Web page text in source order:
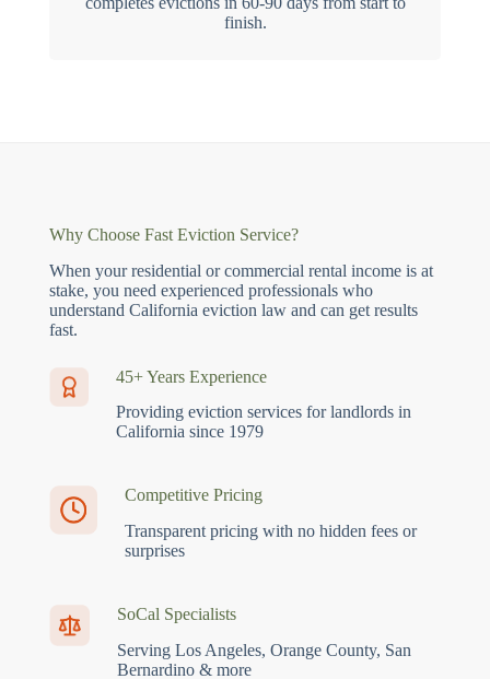
finish.
Why Choose Fast Eviction Service?
When your residential or commercial rental income is at
stake, you need experienced professionals who
understand California eviction law and can get results
fast.
45+ Years Experience
Providing eviction services for landlords in
California since 1979
Competitive Pricing
Transparent pricing with no hidden fees or
surprises
SoCal Specialists
Serving Los Angeles, Orange County, San
Bernardino & more